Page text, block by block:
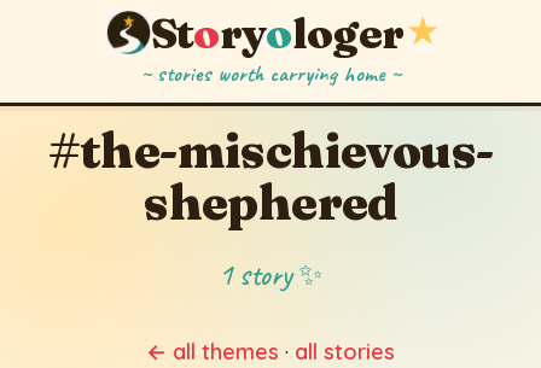
Storyologer★
~ stories worth carrying home ~
#the-mischievous-
shephered
1 story ✨
← all themes · all stories